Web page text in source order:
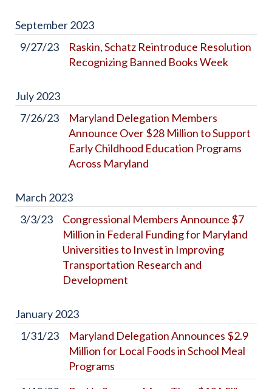
September2023
9/27/23
Raskin, Schatz Reintroduce Resolution
Recognizing Banned Books Week
July2023
7/26/23
Maryland Delegation Members
Announce Over $28 Million to Support
Early Childhood Education Programs
Across Maryland
March 2023
3/3/23
Congressional Members Announce $7
Million in Federal Funding for Maryland
Universities to Invest in Improving
Transportation Research and
Development
January2023
1/31/23
Maryland Delegation Announces $2.9
Million for Local Foods in School Meal
Programs